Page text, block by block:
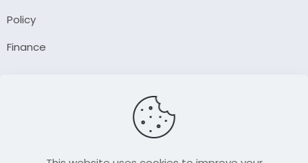
Policy
Finance
Contact Us